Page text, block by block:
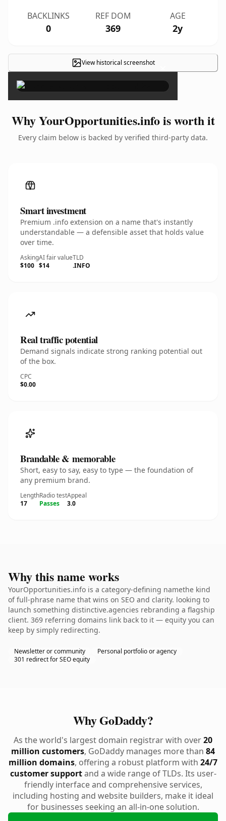
BACKLINKS
0
REF DOM
369
AGE
2y
View historical screenshot ×
Why YourOpportunities.info is worth it
Every claim below is backed by verified third-party data.
Smart investment
Premium .info extension on a name that's instantly
understandable — a defensible asset that holds value
over time.
Asking
$100
AI fair value
$14
TLD
.INFO
Real traffic potential
Demand signals indicate strong ranking potential out
of the box.
CPC
$0.00
Brandable & memorable
Short, easy to say, easy to type — the foundation of
any premium brand.
Length
17
Radio test
Passes
Appeal
3.0
Why this name works
YourOpportunities.info is a category-defining namethe kind
of full-phrase name that wins on SEO and clarity. looking to
launch something distinctive.agencies rebranding a flagship
client. 369 referring domains link back to it — equity you can
keep by simply redirecting.
Newsletter or community
Personal portfolio or agency
301 redirect for SEO equity
Why GoDaddy?
As the world's largest domain registrar with over20
million customers, GoDaddy manages more than 84
million domains, offering a robust platform with 24/7
customer supportand a wide range of TLDs. Its user-
friendly interface and comprehensive services,
including hosting and website builders, make it ideal
for businesses seeking an all-in-one solution.